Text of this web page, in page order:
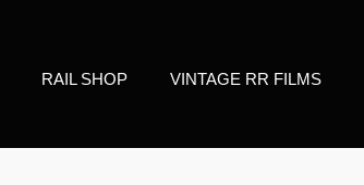
RAIL SHOP VINTAGE RR FILMS